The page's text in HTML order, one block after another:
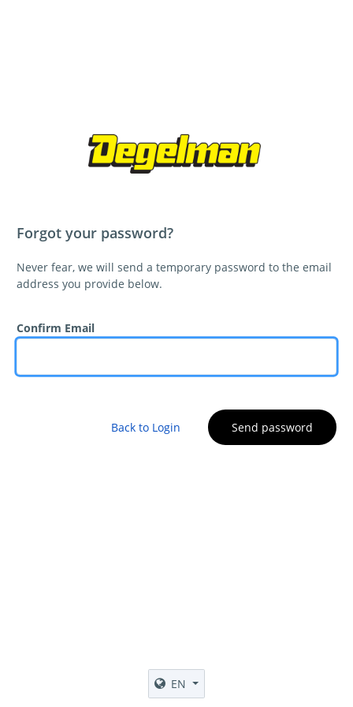
Forgot your password?
Never fear, we will send a temporary password to the email
address you provide below.
Confirm Email
Back to Login Send password
EN